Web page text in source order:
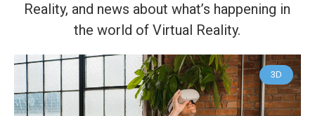
Reality, and news about what’s happening in
the world of Virtual Reality.
3D